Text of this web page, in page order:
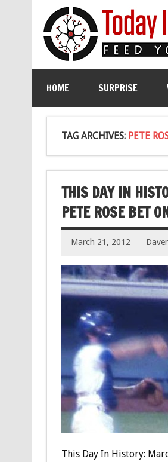
HOME SURPRISE
TAG ARCHIVES: PETE
THIS DAY IN
PETE ROSE BET
March 21, 2012
This Day In History: